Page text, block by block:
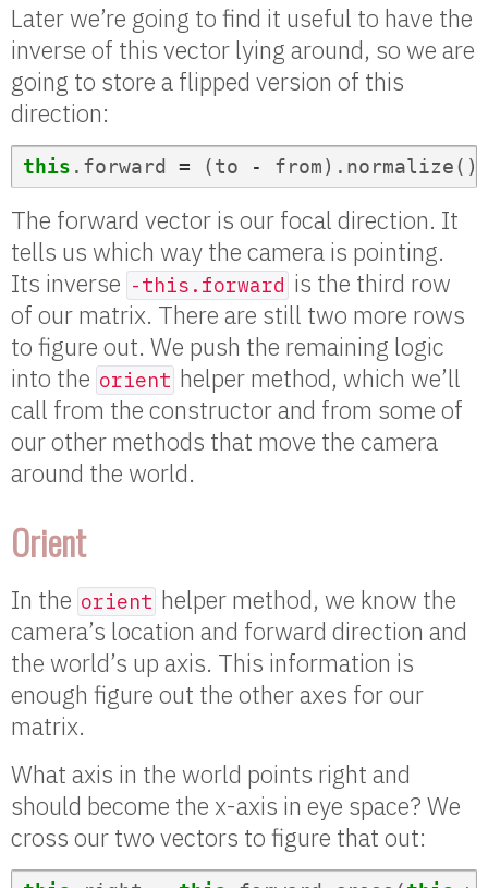
Later we’re going to find it useful to have the
inverse of this vector lying around, so we are
going to store a flipped version of this
direction:
this . forward = (to - from). normalize()
The forward vector is our focal direction. It
tells us which way the camera is pointing.
Its inverse -this.forward is the third row
of our matrix. There are still two more rows
to figure out. We push the remaining logic
into the orient helper method, which we’ll
call from the constructor and from some of
our other methods that move the camera
around the world.
Orient
In the orient helper method, we know the
camera’s location and forward direction and
the world’s up axis. This information is
enough figure out the other axes for our
matrix.
What axis in the world points right and
should become the x-axis in eye space? We
cross our two vectors to figure that out: